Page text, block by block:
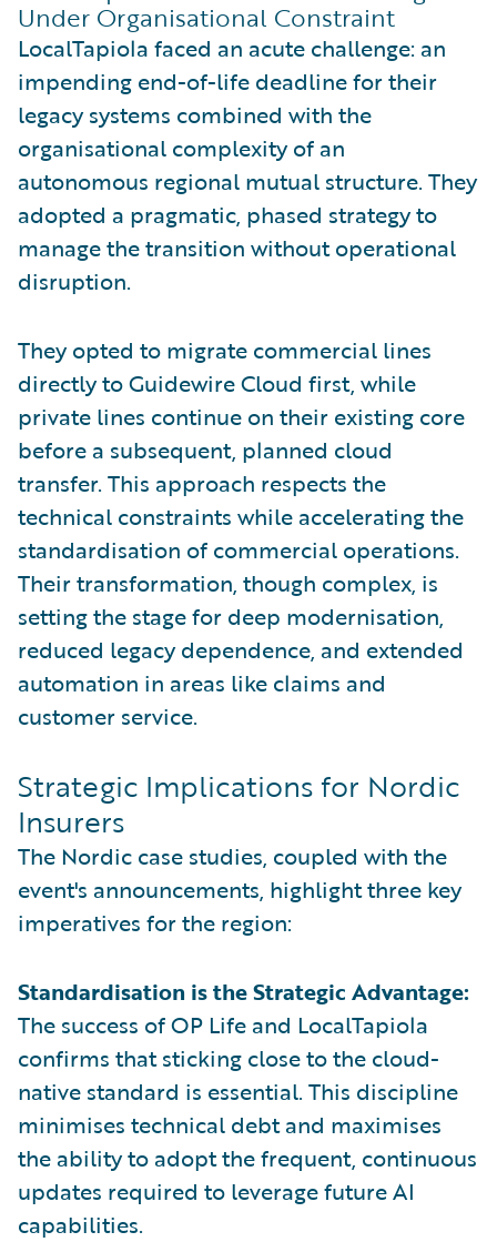
Under Organisational Constraint
LocalTapiola faced an acute challenge: an
impending end-of-life deadline for their
legacy systems combined with the
organisational complexity of an
autonomous regional mutual structure. They
adopted a pragmatic, phased strategy to
manage the transition without operational
disruption.
They opted to migrate commercial lines
directly to Guidewire Cloud first, while
private lines continue on their existing core
before a subsequent, planned cloud
transfer. This approach respects the
technical constraints while accelerating the
standardisation of commercial operations.
Their transformation, though complex, is
setting the stage for deep modernisation,
reduced legacy dependence, and extended
automation in areas like claims and
customer service.
Strategic Implications for Nordic
Insurers
The Nordic case studies, coupled with the
event's announcements, highlight three key
imperatives for the region:
Standardisation is the Strategic Advantage:
The success of OP Life and LocalTapiola
confirms that sticking close to the cloud-
native standard is essential. This discipline
minimises technical debt and maximises
the ability to adopt the frequent, continuous
updates required to leverage future AI
capabilities.